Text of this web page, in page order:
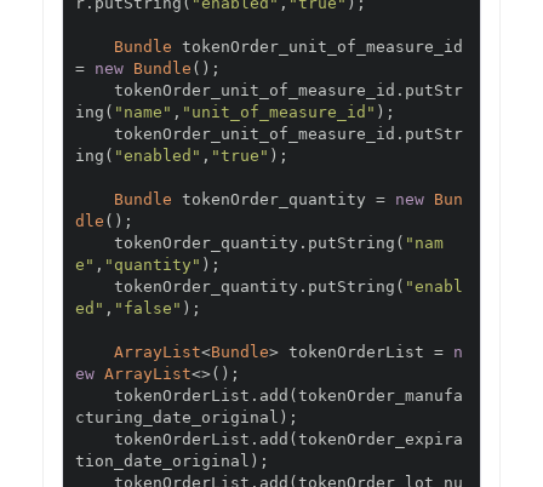
Bundle
= new Bundle ();
    tokenOrder_unit_of_measure_id
. putStr
ing ( "name" , "unit_of_measure_id" );
    tokenOrder_unit_of_measure_id
. putStr
ing ( "enabled" , "true" );
Bundle tokenOrder_quantity = new Bun
dle ();
    tokenOrder_quantity
. putString ( "nam
e" , "quantity" );
    tokenOrder_quantity
. putString ( "enabl
ed" , "false" );
ArrayList<Bundle> tokenOrderList = n
ew ArrayList<>();
    tokenOrderList
. add ( tokenOrder_manufa
cturing_date_original );
    tokenOrderList
. add ( tokenOrder_expira
tion_date_original );
    tokenOrderList
. add ( tokenOrder_lot_nu